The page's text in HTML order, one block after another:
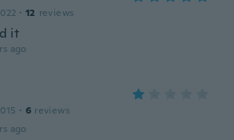
· 12 reviews
it
ago
· 6 reviews
ago